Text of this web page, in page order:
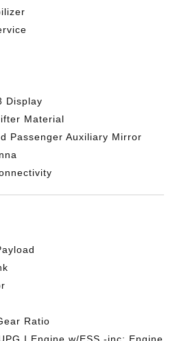
Display
Material
Passenger Auxiliary Mirror
Ratio